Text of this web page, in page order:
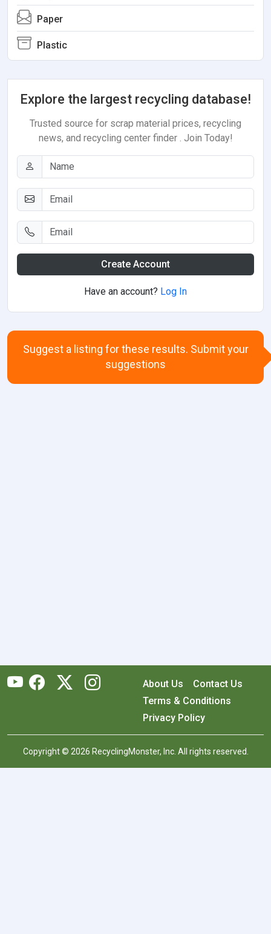
Paper
Plastic
Explore the largest recycling database!
Trusted source for scrap material prices, recycling
news, and recycling center finder . Join Today!
Create Account
Have an account? Log In
Suggest a listing for these results. Submit your
suggestions
About Us
Contact Us
Terms & Conditions
Privacy Policy
Copyright © 2026 RecyclingMonster, Inc. All rights reserved.